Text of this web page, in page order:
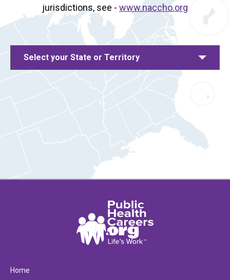
jurisdictions, see - www.naccho.org
Select your State or Territory
Home